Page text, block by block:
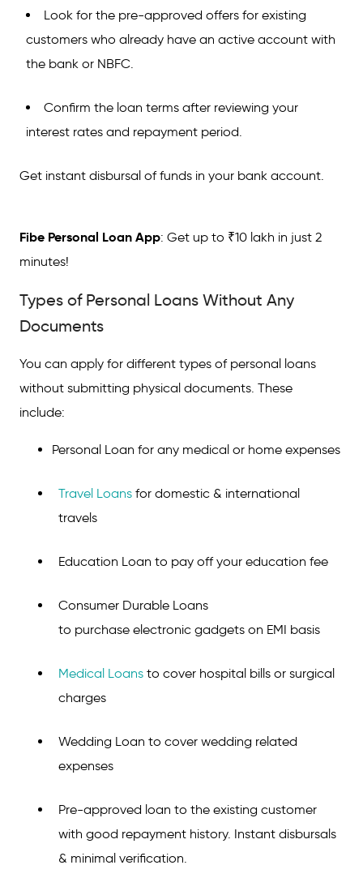
Look for the pre-approved offers for existing
customers who already have an active account with
the bank or NBFC.
Confirm the loan terms after reviewing your
interest rates and repayment period.
Get instant disbursal of funds in your bank account.
Fibe Personal Loan App: Get up to ₹10 lakh in just 2
minutes!
Types of Personal Loans Without Any
Documents
You can apply for different types of personal loans
without submitting physical documents. These
include:
Personal Loan for any medical or home expenses
Travel Loans for domestic & international
travels
Education Loan to pay off your education fee
Consumer Durable Loans
to purchase electronic gadgets on EMI basis
Medical Loans to cover hospital bills or surgical
charges
Wedding Loan to cover wedding related
expenses
Pre-approved loan to the existing customer
with good repayment history. Instant disbursals
& minimal verification.